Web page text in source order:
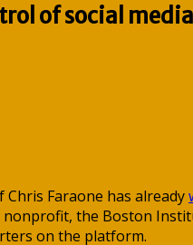
of social
Faraone has already
the Boston
on the platform.